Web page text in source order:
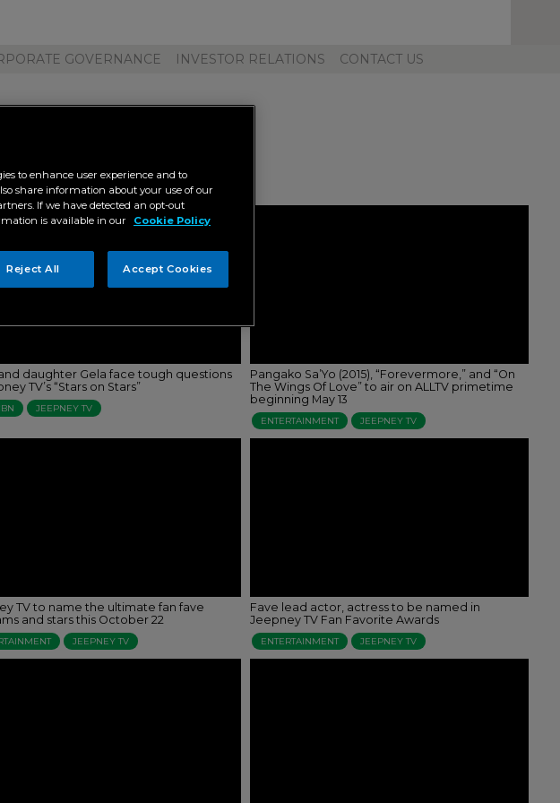
GOVERNANCE INVESTOR RELATIONS CONTACT US
daughter Gela face tough questions
TV’s “Stars on Stars”
JEEPNEY TV
Pangako Sa’Yo (2015), “Forevermore,” and “On
The Wings Of Love” to air on ALLTV primetime
beginning May 13
ENTERTAINMENT JEEPNEY TV
TV to name the ultimate fan fave
and stars this October 22
JEEPNEY TV
Fave lead actor, actress to be named in
Jeepney TV Fan Favorite Awards
ENTERTAINMENT JEEPNEY TV
to enhance user experience and to
share information about your use of our
If we have detected an opt-out
is available in our
Cookie Policy
Reject All Accept Cookies